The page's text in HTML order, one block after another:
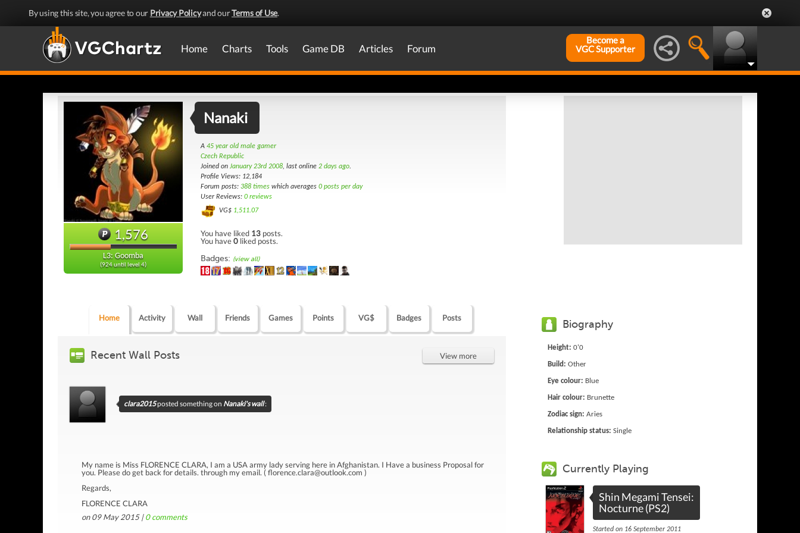
By using this site, you agree to our Privacy Policyand ourTerms of Use.
Home Charts Tools Game DB Articles Forum
Become a
VGC Supporter
1,576
L3: Goomba
(924 until level 4)
Nanaki
A 45 year old male gamer
Czech Republic
Joined on January 23rd 2008, last online 2 days ago.
Profile Views: 12,184
Forum posts: 388 times which averages 0 posts per day
User Reviews: 0 reviews
VG$ 1,511.07
You have liked 13 posts.
You have0 liked posts.
Badges: (view all)
Home Activity Wall Friends Games Points VG$ Badges Posts
Recent Wall Posts View more
clara2015posted something on Nanaki's wall:
My name is Miss FLORENCE CLARA, I am a USA army lady serving here in Afghanistan. I Have a business Proposal for
you. Please do get back for details. through my email. ( florence.clara@outlook.com )
Regards,
FLORENCE CLARA
on 09 May 2015 |0comments
Biography
Height: 0'0
Build: Other
Eye colour: Blue
Hair colour: Brunette
Zodiac sign: Aries
Relationship status: Single
Currently Playing
Shin Megami Tensei:
Nocturne (PS2)
Started on 16 September 2011